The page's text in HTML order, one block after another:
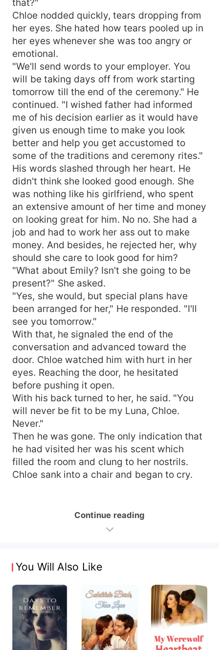
that?"
Chloe nodded quickly, tears dropping from
her eyes. She hated how tears pooled up in
her eyes whenever she was too angry or
emotional.
"We'll send words to your employer. You
will be taking days off from work starting
tomorrow till the end of the ceremony." He
continued. "I wished father had informed
me of his decision earlier as it would have
given us enough time to make you look
better and help you get accustomed to
some of the traditions and ceremony rites."
His words slashed through her heart. He
didn't think she looked good enough. She
was nothing like his girlfriend, who spent
an extensive amount of her time and money
on looking great for him. No no. She had a
job and had to work her ass out to make
money. And besides, he rejected her, why
should she care to look good for him?
"What about Emily? Isn't she going to be
present?" She asked.
"Yes, she would, but special plans have
been arranged for her," He responded. "I'll
see you tomorrow."
With that, he signaled the end of the
conversation and advanced toward the
door. Chloe watched him with hurt in her
eyes. Reaching the door, he hesitated
before pushing it open.
With his back turned to her, he said. "You
will never be fit to be my Luna, Chloe.
Never."
Then he was gone. The only indication that
he had visited her was his scent which
filled the room and clung to her nostrils.
Chloe sank into a chair and began to cry.
Continue reading
You Will Also Like